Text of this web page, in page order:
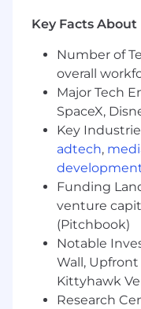
budgets,
maximum
About you:
8+ years of
at a major
urban genres
Strategic
execute
success
commercial
You enjoy
informed but
from
integrity of
Key Facts About
Number of
overall
Major Tech
SpaceX,
Key
adtech,
Funding
venture
(Pitchbook)
Notable
Wall,
Kittyhawk
Research